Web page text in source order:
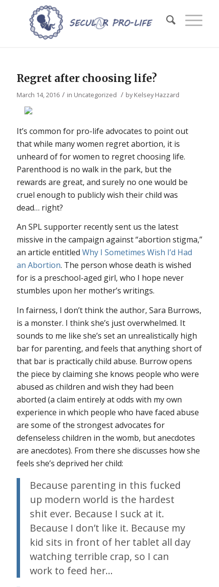
Regret after choosing life?
March 14, 2016 / in Uncategorized / byKelsey Hazzard
It’s common for pro-life advocates to point out
that while many women regret abortion, it is
unheard of for women to regret choosing life.
Parenthood is no walk in the park, but the
rewards are great, and surely no one would be
cruel enough to publicly wish their child was
dead… right?
An SPL supporter recently sent us the latest
missive in the campaign against “abortion stigma,”
an article entitled Why I Sometimes Wish I’d Had
an Abortion. The person whose death is wished
for is a preschool-aged girl, who I hope never
stumbles upon her mother’s writings.
In fairness, I don’t think the author, Sara Burrows,
is a monster. I think she’s just overwhelmed. It
sounds to me like she’s set an unrealistically high
bar for parenting, and feels that anything short of
that bar is practically child abuse. Burrow opens
the piece by claiming she knows people who were
abused as children and wish they had been
aborted (a claim entirely at odds with my own
experience in which people who have faced abuse
are some of the strongest advocates for
defenseless children in the womb, but anecdotes
are anecdotes). From there she discusses how she
feels she’s deprived her child:
Because parenting in this fucked
up modern world is the hardest
shit ever. Because I suck at it.
Because I don’t like it. Because my
kid sits in front of her tablet all day
watching terrible crap, so I can
work to feed her…